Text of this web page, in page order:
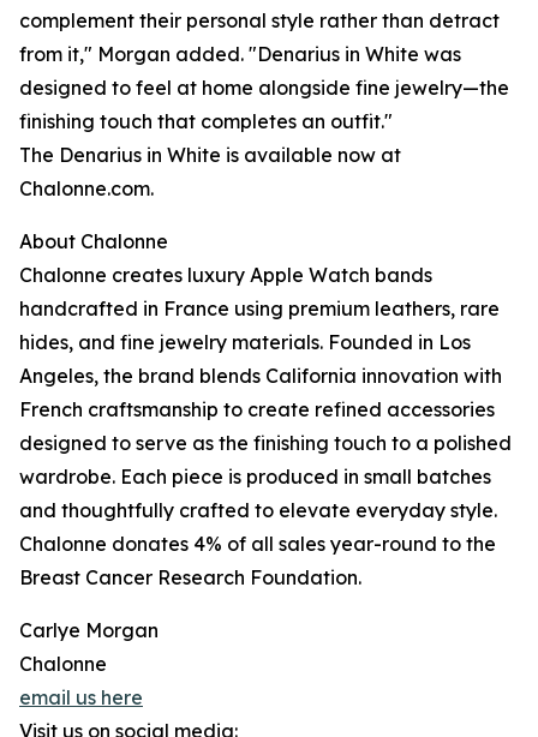
complement their personal style rather than detract
from it," Morgan added. "Denarius in White was
designed to feel at home alongside fine jewelry—the
finishing touch that completes an outfit."
The Denarius in White is available now at
Chalonne.com.
About Chalonne
Chalonne creates luxury Apple Watch bands
handcrafted in France using premium leathers, rare
hides, and fine jewelry materials. Founded in Los
Angeles, the brand blends California innovation with
French craftsmanship to create refined accessories
designed to serve as the finishing touch to a polished
wardrobe. Each piece is produced in small batches
and thoughtfully crafted to elevate everyday style.
Chalonne donates 4% of all sales year-round to the
Breast Cancer Research Foundation.
Carlye Morgan
Chalonne
email us here
Visit us on social media: